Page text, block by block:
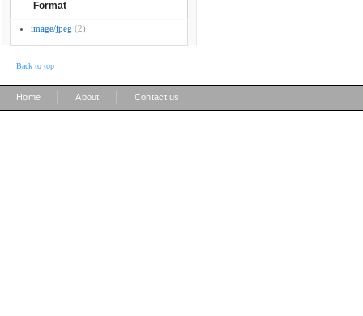
Format
image/jpeg (2)
Back to top
Home About Contact us